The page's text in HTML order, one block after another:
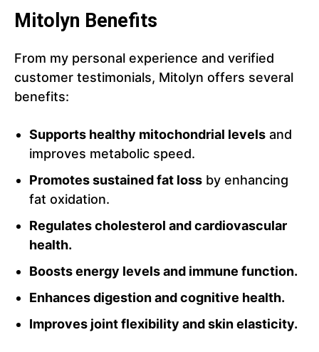
Mitolyn Benefits
From my personal experience and verified
customer testimonials, Mitolyn offers several
benefits:
Supports healthy mitochondrial levels and
improves metabolic speed.
Promotes sustained fat loss by enhancing
fat oxidation.
Regulates cholesterol and cardiovascular
health.
Boosts energy levels and immune function.
Enhances digestion and cognitive health.
Improves joint flexibility and skin elasticity.